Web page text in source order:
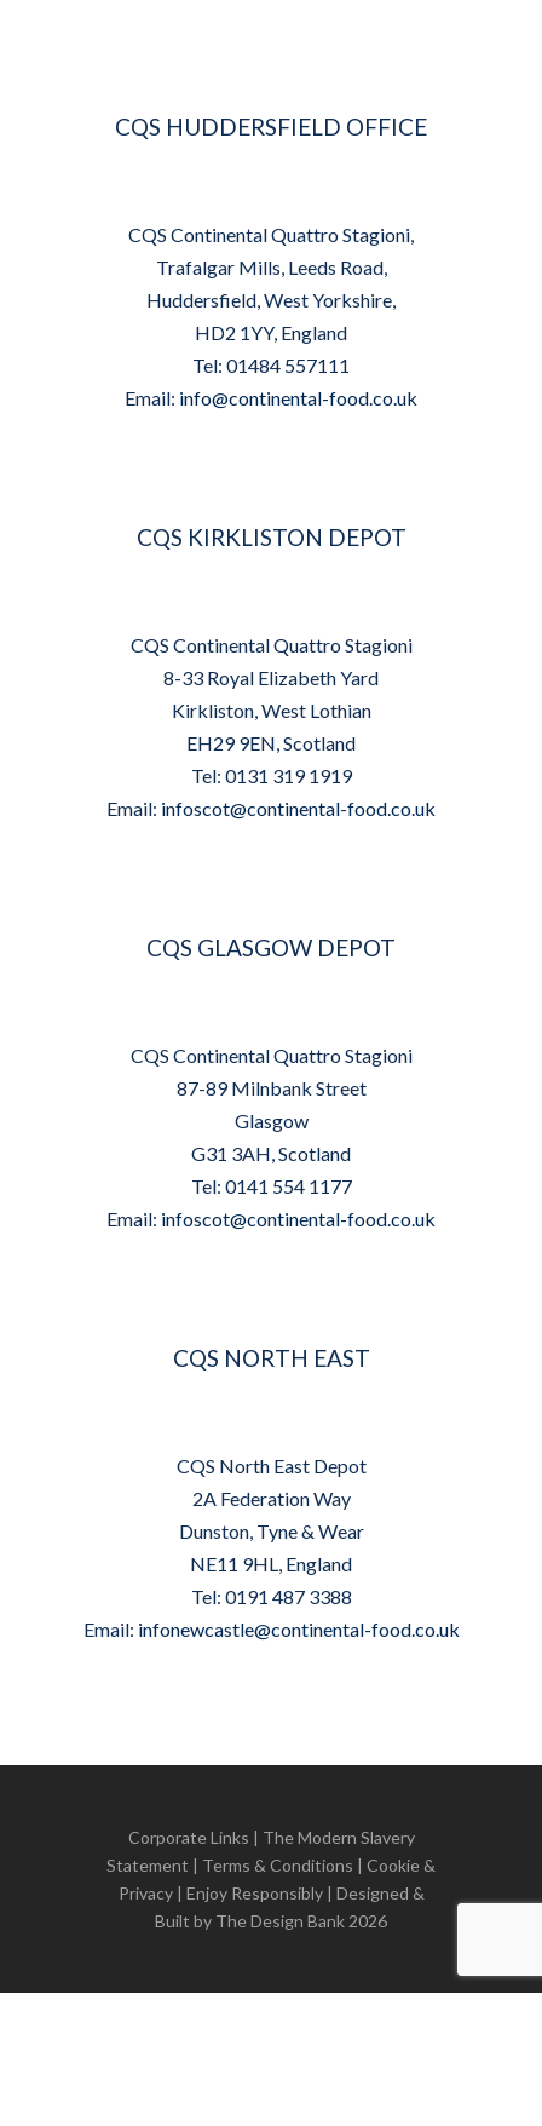
CQS HUDDERSFIELD OFFICE
CQS Continental Quattro Stagioni,
Trafalgar Mills, Leeds Road,
Huddersfield, West Yorkshire,
HD2 1YY, England
Tel: 01484 557111
Email: info@continental-food.co.uk
CQS KIRKLISTON DEPOT
CQS Continental Quattro Stagioni
8-33 Royal Elizabeth Yard
Kirkliston, West Lothian
EH29 9EN, Scotland
Tel: 0131 319 1919
Email: infoscot@continental-food.co.uk
CQS GLASGOW DEPOT
CQS Continental Quattro Stagioni
87-89 Milnbank Street
Glasgow
G31 3AH, Scotland
Tel: 0141 554 1177
Email: infoscot@continental-food.co.uk
CQS NORTH EAST
CQS North East Depot
2A Federation Way
Dunston, Tyne & Wear
NE11 9HL, England
Tel: 0191 487 3388
Email: infonewcastle@continental-food.co.uk
Corporate Links | The Modern Slavery
Statement | Terms & Conditions | Cookie &
Privacy| Enjoy Responsibly | Designed &
Built by The Design Bank 2026